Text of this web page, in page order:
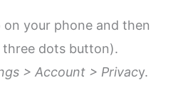
on your phone and then
dots button).
> Account > Privacy.